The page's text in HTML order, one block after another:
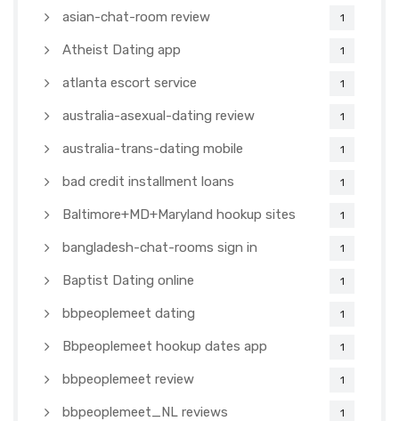
asian-chat-room review 1
Atheist Dating app 1
atlanta escort service 1
australia-asexual-dating review 1
australia-trans-dating mobile 1
bad credit installment loans 1
Baltimore+MD+Maryland hookup sites 1
bangladesh-chat-rooms sign in 1
Baptist Dating online 1
bbpeoplemeet dating 1
Bbpeoplemeet hookup dates app 1
bbpeoplemeet review 1
bbpeoplemeet_NL reviews 1